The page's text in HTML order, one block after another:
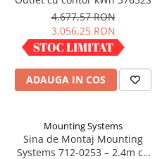
4.677,57 RON
3.056,25 RON
IN STOC
ADAUGA IN COS
Mounting Systems
Sina de Montaj Mounting
Systems 712-0253 – 2.4m cu